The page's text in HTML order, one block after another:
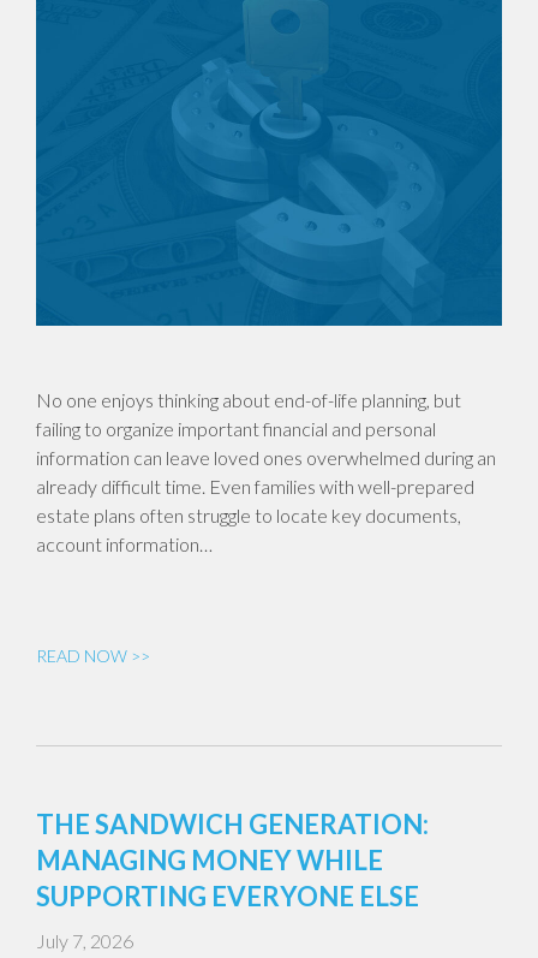
No one enjoys thinking about end-of-life planning, but
failing to organize important financial and personal
information can leave loved ones overwhelmed during an
already difficult time. Even families with well-prepared
estate plans often struggle to locate key documents,
account information…
READ NOW >>
THE SANDWICH GENERATION:
MANAGING MONEY WHILE
SUPPORTING EVERYONE ELSE
July 7, 2026